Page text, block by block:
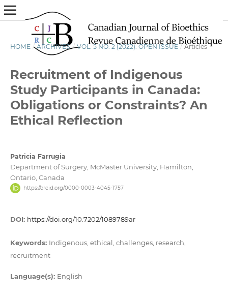
HOME / ARCHIVES / VOL. 5 NO. 2 (2022): OPEN ISSUE / Articles
Recruitment of Indigenous
Study Participants in Canada:
Obligations or Constraints? An
Ethical Reflection
Patricia Farrugia
Department of Surgery, McMaster University, Hamilton,
Ontario, Canada
https://orcid.org/0000-0003-4045-1757
DOI: https://doi.org/10.7202/1089789ar
Keywords: Indigenous, ethical, challenges, research,
recruitment
Language(s): English